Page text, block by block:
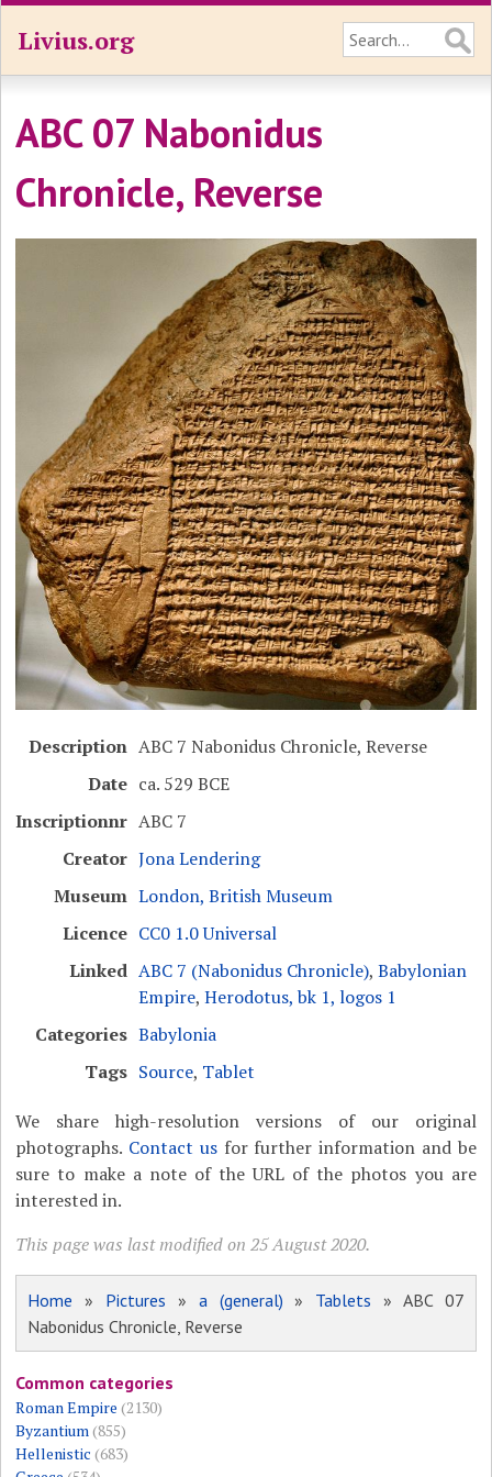
Livius.org
ABC 07 Nabonidus
Chronicle, Reverse
Description ABC 7 Nabonidus Chronicle, Reverse
Date ca. 529 BCE
Inscriptionnr ABC 7
Creator Jona Lendering
Museum London, British Museum
Licence CC0 1.0 Universal
Linked ABC 7 (Nabonidus Chronicle),Babylonian
Empire,Herodotus, bk 1, logos 1
Categories Babylonia
Tags Source, Tablet
We share high-resolution versions of our original
photographs. Contact usfor further information and be
sure to make a note of the URL of the photos you are
interested in.
This page was last modified on 25 August 2020.
Home » Pictures » a (general) » Tablets » ABC 07
Nabonidus Chronicle, Reverse
Common categories
Roman Empire (2130)
Byzantium(855)
Hellenistic (683)